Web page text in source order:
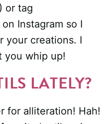
or tag
on Instagram so I
your creations. I
you whip up!
LATELY?
for alliteration! Hah!